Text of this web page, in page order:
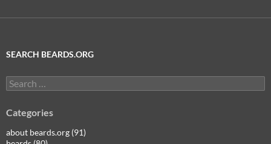
SEARCH BEARDS.ORG
Search
for:
Categories
about beards.org (91)